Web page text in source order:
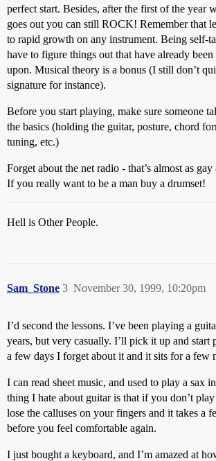
perfect start. Besides, after the first of the year
goes out you can still ROCK! Remember that
to rapid growth on any instrument. Being self-
have to figure things out that have already
upon. Musical theory is a bonus (I still don’t
signature for instance).
Before you start playing, make sure someone
the basics (holding the guitar, posture, chord
tuning, etc.)
Forget about the net radio - that’s almost as gay
If you really want to be a man buy a drumset!
Hell is Other People.
Sam_Stone November 30, 1999, 10:20pm
3
I’d second the lessons. I’ve been playing a
years, but very casually. I’ll pick it up and start
a few days I forget about it and it sits for a few
I can read sheet music, and used to play a sax
thing I hate about guitar is that if you don’t
lose the calluses on your fingers and it takes a
before you feel comfortable again.
I just bought a keyboard, and I’m amazed at